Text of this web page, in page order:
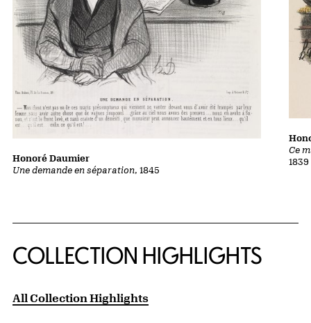
Une demande en séparation, 1845
Honoré Daumier
Ce
1839
COLLECTION HIGHLIGHTS
All Collection Highlights